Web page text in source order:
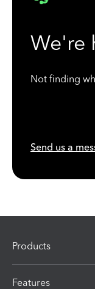
We're
Not finding
Send us a
Products
Features